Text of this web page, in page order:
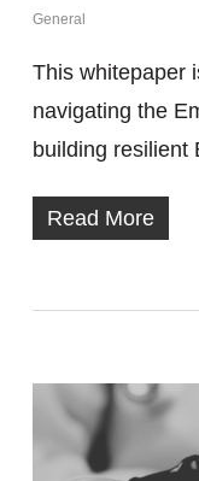
General
This whitepaper
navigating the
building resilient
Read More